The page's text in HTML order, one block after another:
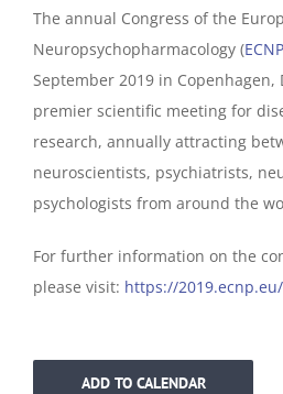
The annual Congress of the
Neuropsychopharmacology (ECNP
September 2019 in Copenhagen,
premier scientific meeting for
research, annually attracting
neuroscientists, psychiatrists,
psychologists from around the
For further information on the
please visit: https://2019.ecnp.eu/
ADD TO CALENDAR